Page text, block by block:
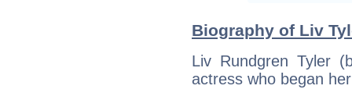
Biography of Liv
Liv Rundgren Tyler
actress who began